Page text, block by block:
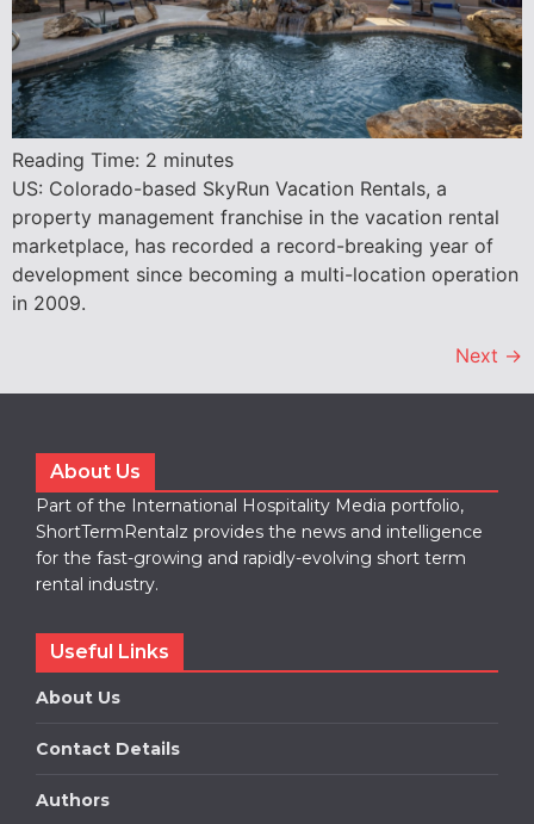
Reading Time: 2 minutes
US: Colorado-based SkyRun Vacation Rentals, a
property management franchise in the vacation rental
marketplace, has recorded a record-breaking year of
development since becoming a multi-location operation
in 2009.
Next →
About Us
Part of the International Hospitality Media portfolio,
ShortTermRentalz provides the news and intelligence
for the fast-growing and rapidly-evolving short term
rental industry.
Useful Links
About Us
Contact Details
Authors